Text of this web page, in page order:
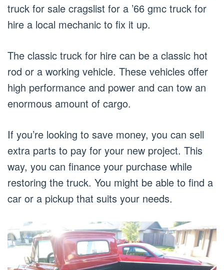
truck for sale cragslist for a ’66 gmc truck for
hire a local mechanic to fix it up.
The classic truck for hire can be a classic hot
rod or a working vehicle. These vehicles offer
high performance and power and can tow an
enormous amount of cargo.
If you’re looking to save money, you can sell
extra parts to pay for your new project. This
way, you can finance your purchase while
restoring the truck. You might be able to find a
car or a pickup that suits your needs.